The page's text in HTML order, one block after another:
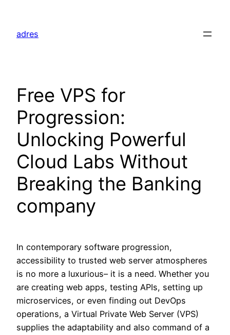
content
adres
Free VPS for
Progression:
Unlocking Powerful
Cloud Labs Without
Breaking the Banking
company
In contemporary software progression,
accessibility to trusted web server atmospheres
is no more a luxurious– it is a need. Whether you
are creating web apps, testing APIs, setting up
microservices, or even finding out DevOps
operations, a Virtual Private Web Server (VPS)
supplies the adaptability and also command of a